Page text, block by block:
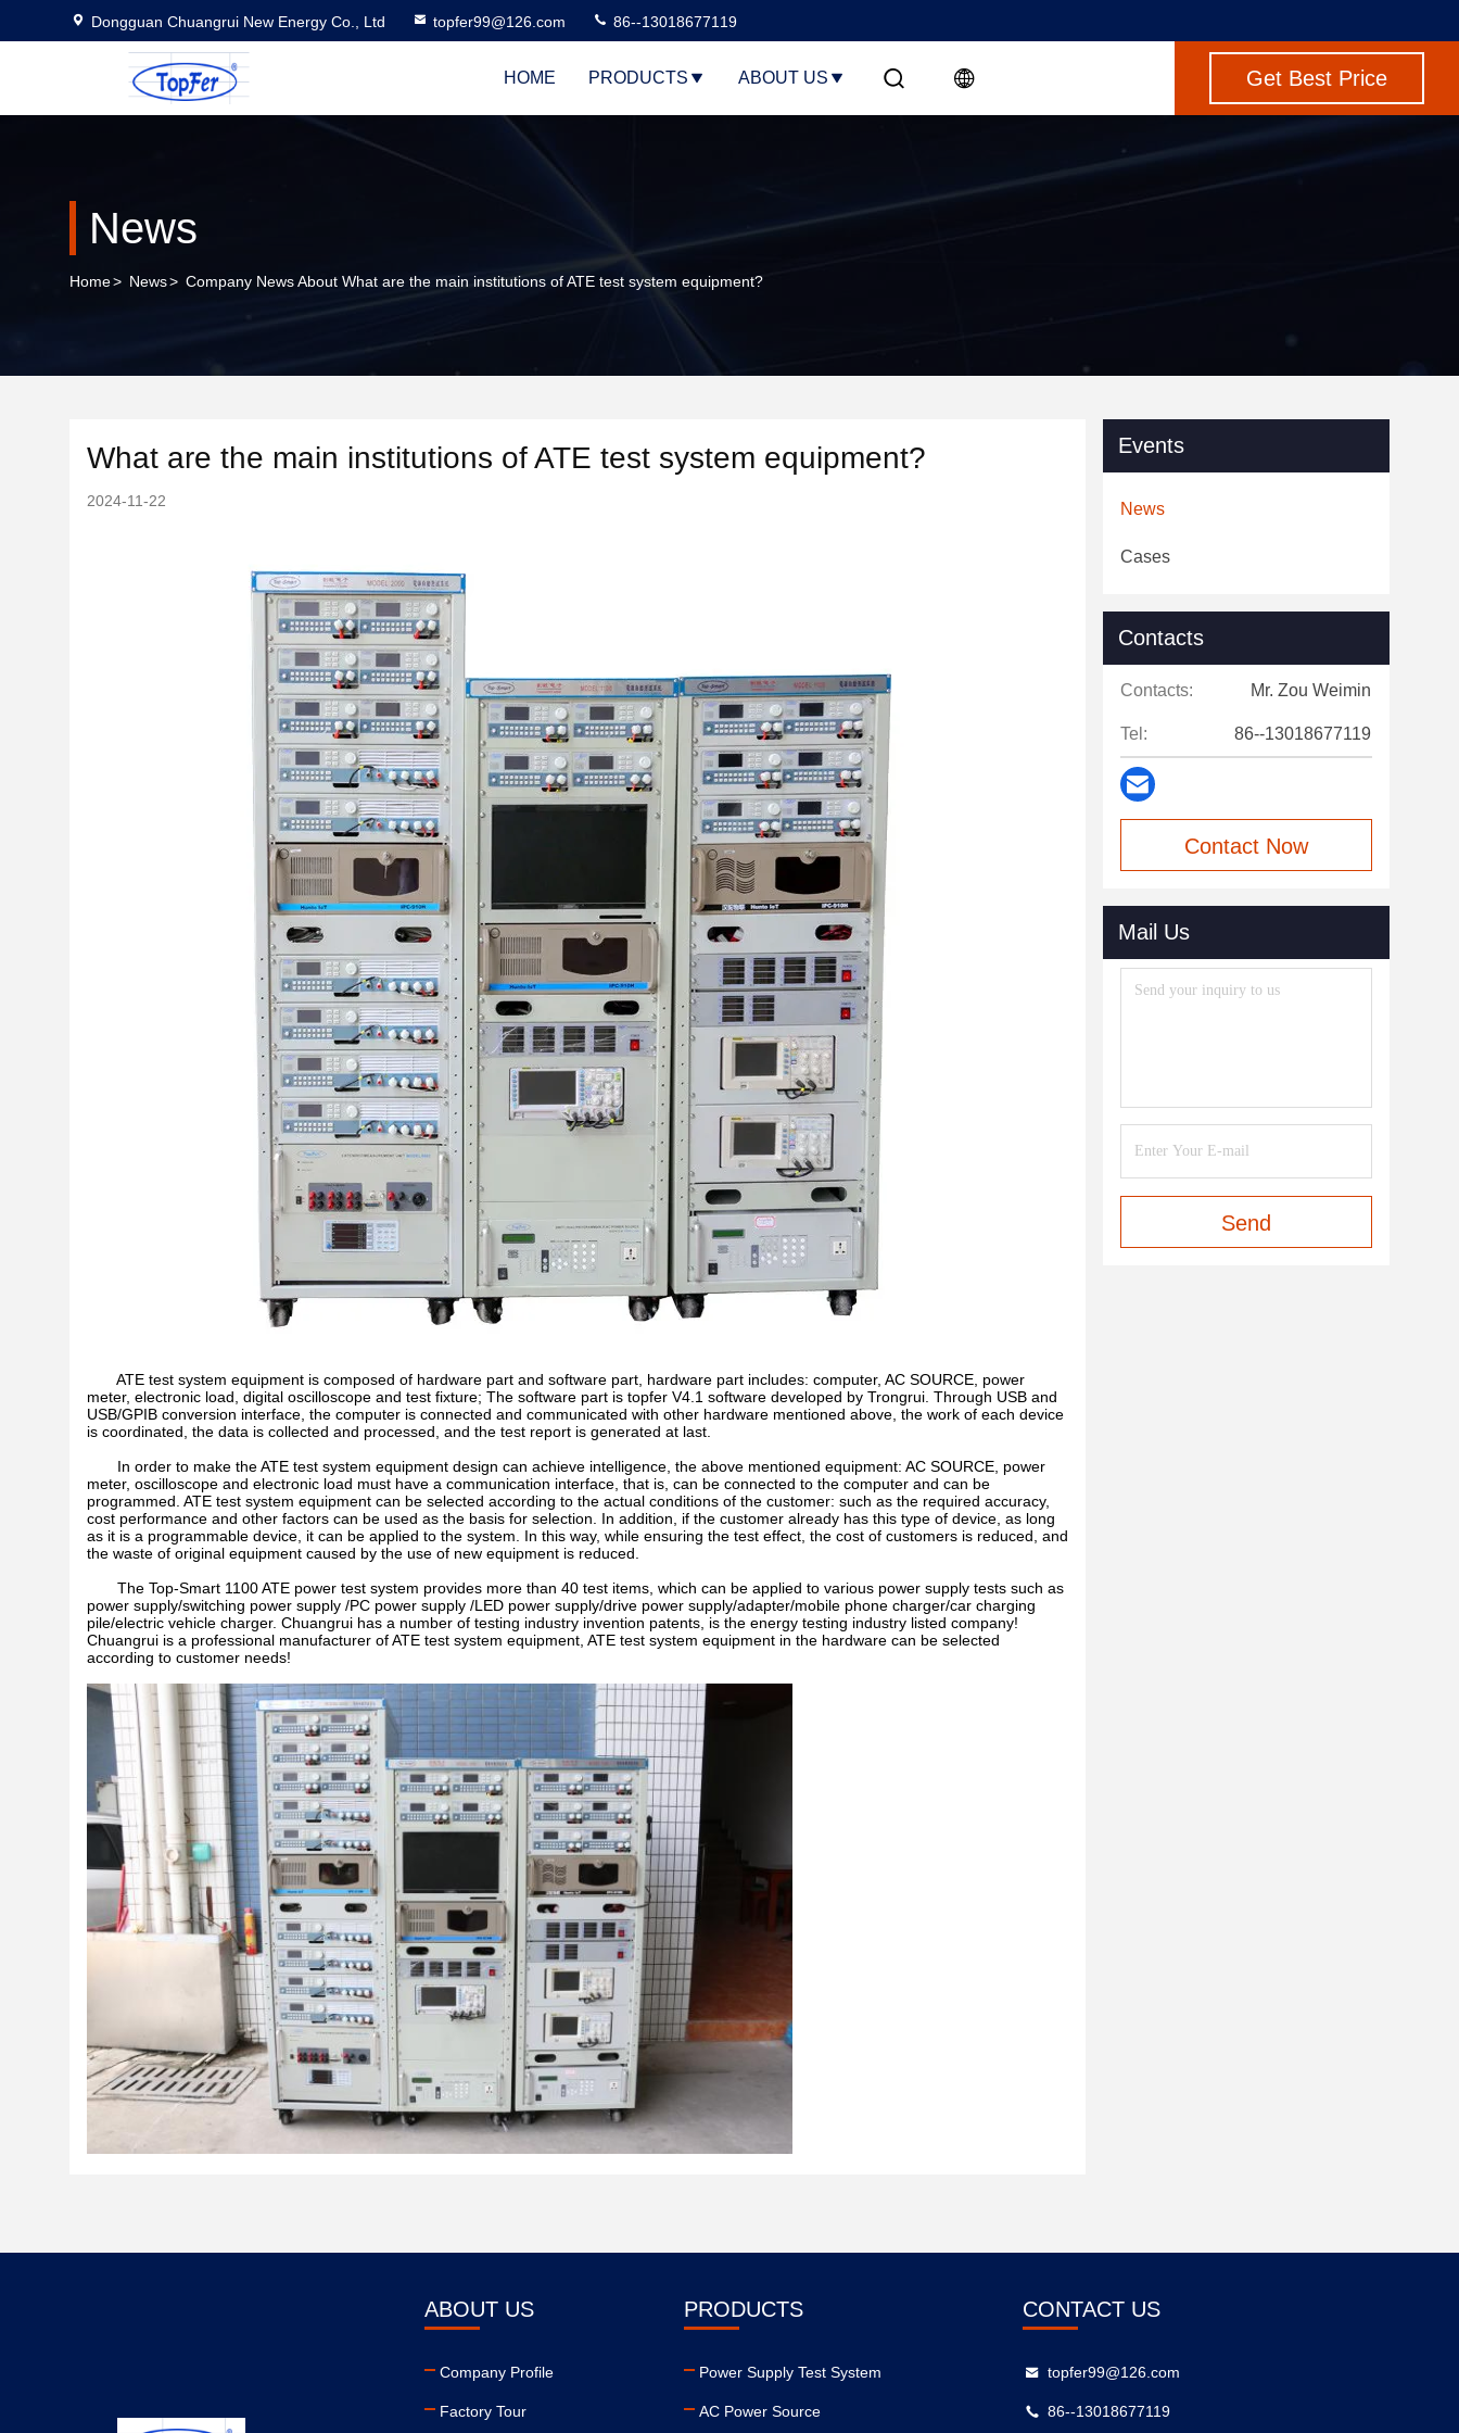
Dongguan Chuangrui New Energy Co., Ltd topfer99@126.com 86--13018677119
HOME PRODUCTS ABOUT US Get Best Price
News
Home> News> Company News About What are the main institutions of ATE test system equipment?
What are the main institutions of ATE test system equipment?
2024-11-22
ATE test system equipment is composed of hardware part and software part, hardware part includes: computer, AC SOURCE, power
meter, electronic load, digital oscilloscope and test fixture; The software part is topfer V4.1 software developed by Trongrui. Through USB and
USB/GPIB conversion interface, the computer is connected and communicated with other hardware mentioned above, the work of each device
is coordinated, the data is collected and processed, and the test report is generated at last.
In order to make the ATE test system equipment design can achieve intelligence, the above mentioned equipment: AC SOURCE, power
meter, oscilloscope and electronic load must have a communication interface, that is, can be connected to the computer and can be
programmed. ATE test system equipment can be selected according to the actual conditions of the customer: such as the required accuracy,
cost performance and other factors can be used as the basis for selection. In addition, if the customer already has this type of device, as long
as it is a programmable device, it can be applied to the system. In this way, while ensuring the test effect, the cost of customers is reduced, and
the waste of original equipment caused by the use of new equipment is reduced.
The Top-Smart 1100 ATE power test system provides more than 40 test items, which can be applied to various power supply tests such as
power supply/switching power supply /PC power supply /LED power supply/drive power supply/adapter/mobile phone charger/car charging
pile/electric vehicle charger. Chuangrui has a number of testing industry invention patents, is the energy testing industry listed company!
Chuangrui is a professional manufacturer of ATE test system equipment, ATE test system equipment in the hardware can be selected
according to customer needs!
Events
News
Cases
Contacts
Contacts: Mr. Zou Weimin
Tel: 86--13018677119
Contact Now
Mail Us
Send
ABOUT US
Company Profile
Factory Tour
PRODUCTS
Power Supply Test System
AC Power Source
CONTACT US
topfer99@126.com
86--13018677119